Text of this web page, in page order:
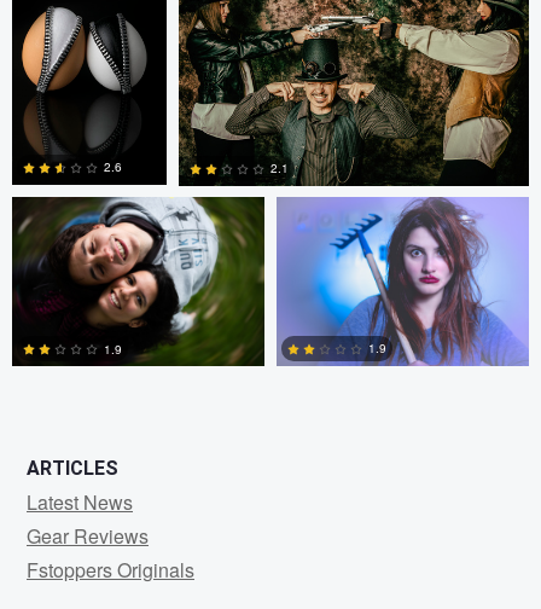
2 0
1
2.6 2.1
Fernando Marcos
1.9
Fernando Marcos
1.9
ARTICLES
Latest News
Gear Reviews
Fstoppers Originals